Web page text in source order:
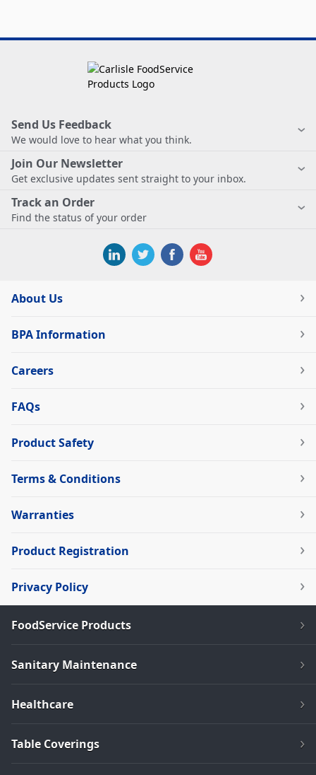
Send Us Feedback
We would love to hear what you think.
Join Our Newsletter
Get exclusive updates sent straight to your inbox.
Track an Order
Find the status of your order
About Us
BPA Information
Careers
FAQs
Product Safety
Terms & Conditions
Warranties
Product Registration
Privacy Policy
FoodService Products
Sanitary Maintenance
Healthcare
Table Coverings